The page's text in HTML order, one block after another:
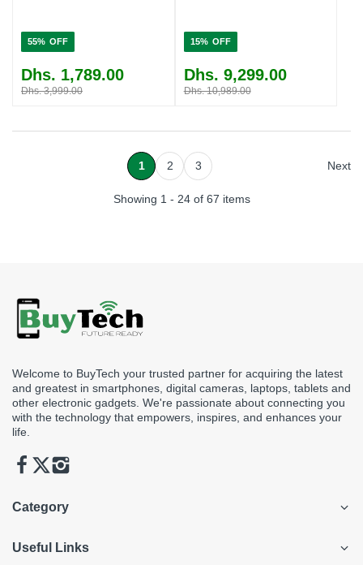
55%
Dhs. 1,789.00
Dhs. 3,999.00
15%
Dhs. 9,299.00
Dhs. 10,989.00
1 2 3 Next
Showing 1 - 24 of 67 items
Welcome to BuyTech your trusted partner for acquiring the latest
and greatest in smartphones, digital cameras, laptops, tablets and
other electronic gadgets. We're passionate about connecting you
with the technology that empowers, inspires, and enhances your
life.
Category
Useful Links